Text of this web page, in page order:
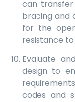
can
bracing and
for the
resistance
Evaluate
design to
codes and